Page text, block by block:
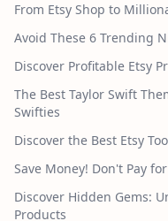
From Etsy Shop to
Avoid These 6 Trending
Discover Profitable Etsy
The Best Taylor Swift
Swifties
Discover the Best Etsy
Save Money! Don't Pay
Discover Hidden Gems:
Products